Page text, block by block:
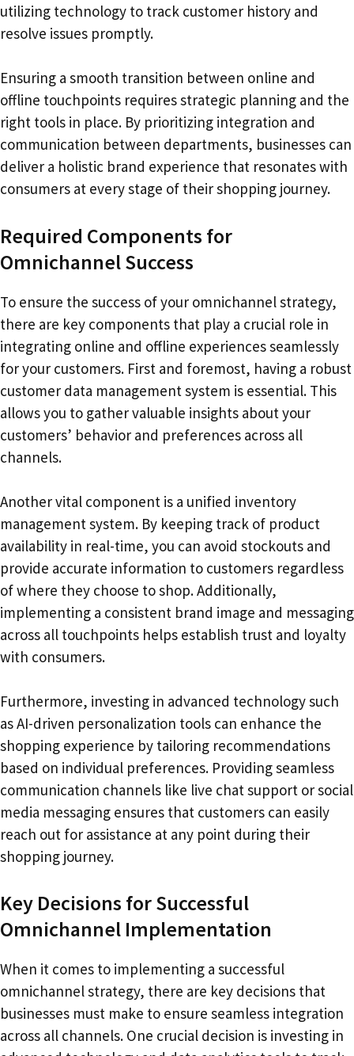
utilizing technology to track customer history and
resolve issues promptly.
Ensuring a smooth transition between online and
offline touchpoints requires strategic planning and the
right tools in place. By prioritizing integration and
communication between departments, businesses can
deliver a holistic brand experience that resonates with
consumers at every stage of their shopping journey.
Required Components for
Omnichannel Success
To ensure the success of your omnichannel strategy,
there are key components that play a crucial role in
integrating online and offline experiences seamlessly
for your customers. First and foremost, having a robust
customer data management system is essential. This
allows you to gather valuable insights about your
customers’ behavior and preferences across all
channels.
Another vital component is a unified inventory
management system. By keeping track of product
availability in real-time, you can avoid stockouts and
provide accurate information to customers regardless
of where they choose to shop. Additionally,
implementing a consistent brand image and messaging
across all touchpoints helps establish trust and loyalty
with consumers.
Furthermore, investing in advanced technology such
as AI-driven personalization tools can enhance the
shopping experience by tailoring recommendations
based on individual preferences. Providing seamless
communication channels like live chat support or social
media messaging ensures that customers can easily
reach out for assistance at any point during their
shopping journey.
Key Decisions for Successful
Omnichannel Implementation
When it comes to implementing a successful
omnichannel strategy, there are key decisions that
businesses must make to ensure seamless integration
across all channels. One crucial decision is investing in